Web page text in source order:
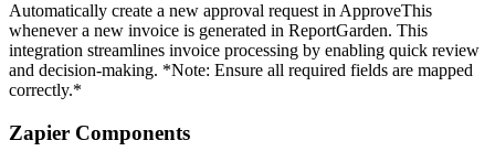
Automatically create a new approval request in ApproveThis
whenever a new invoice is generated in ReportGarden. This
integration streamlines invoice processing by enabling quick review
and decision-making. *Note: Ensure all required fields are mapped
correctly.*
Zapier Components